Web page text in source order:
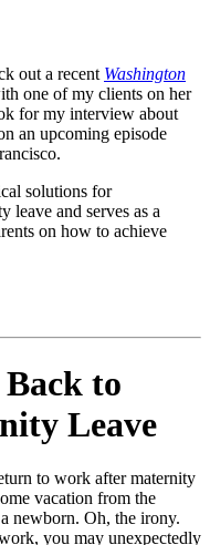
out a recent Washington
one of my clients on her
for my interview about
an upcoming episode
solutions for
leave and serves as a
on how to achieve
to
Leave
to work after maternity
vacation from the
newborn. Oh, the irony.
you may unexpectedly